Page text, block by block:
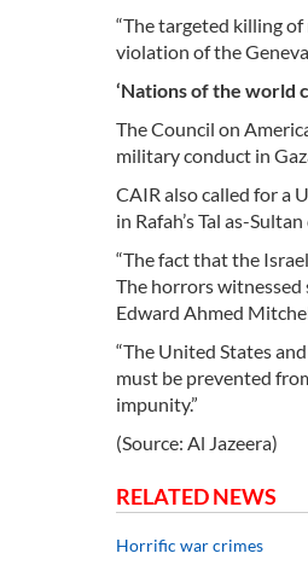
“The targeted killing
violation of the
‘Nations of the world
The Council on
military conduct in
CAIR also called for a
in Rafah’s Tal as-
“The fact that the
The horrors witnessed
Edward Ahmed
“The United States
must be prevented
impunity.”
(Source: Al Jazeera)
RELATED NEWS
Horrific war crimes